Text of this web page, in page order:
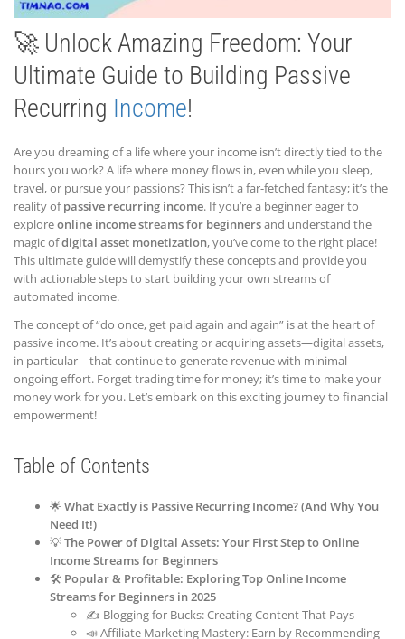
🚀 Unlock Amazing Freedom: Your
Ultimate Guide to Building Passive
Recurring Income!
Are you dreaming of a life where your income isn’t directly tied to the
hours you work? A life where money flows in, even while you sleep,
travel, or pursue your passions? This isn’t a far-fetched fantasy; it’s the
reality ofpassive recurring income. If you’re a beginner eager to
exploreonline income streams for beginnersand understand the
magic ofdigital asset monetization, you’ve come to the right place!
This ultimate guide will demystify these concepts and provide you
with actionable steps to start building your own streams of
automated income.
The concept of “do once, get paid again and again” is at the heart of
passive income. It’s about creating or acquiring assets—digital assets,
in particular—that continue to generate revenue with minimal
ongoing effort. Forget trading time for money; it’s time to make your
money work for you. Let’s embark on this exciting journey to financial
empowerment!
Table of Contents
🌟 What Exactly is Passive Recurring Income? (And Why You
Need It!)
💡The Power of Digital Assets: Your First Step to Online
Income Streams for Beginners
🛠️ Popular & Profitable: Exploring Top Online Income
Streams for Beginners in 2025
✍️ Blogging for Bucks: Creating Content That Pays
📣 Affiliate Marketing Mastery: Earn by Recommending